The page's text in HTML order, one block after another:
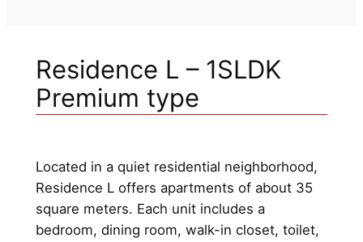
Residence L – 1SLDK
Premium type
Located in a quiet residential neighborhood,
Residence L offers apartments of about 35
square meters. Each unit includes a
bedroom, dining room, walk-in closet, toilet,